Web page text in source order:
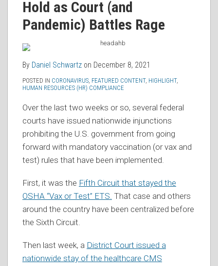
Hold as Court (and
Pandemic) Battles Rage
By Daniel Schwartz on December 8, 2021
POSTED IN CORONAVIRUS, FEATURED CONTENT, HIGHLIGHT,
HUMAN RESOURCES (HR) COMPLIANCE
Over the last two weeks or so, several federal
courts have issued nationwide injunctions
prohibiting the U.S. government from going
forward with mandatory vaccination (or vax and
test) rules that have been implemented.
First, it was the Fifth Circuit that stayed the
OSHA “Vax or Test” ETS. That case and others
around the country have been centralized before
the Sixth Circuit.
Then last week, a District Court issued a
nationwide stay of the healthcare CMS